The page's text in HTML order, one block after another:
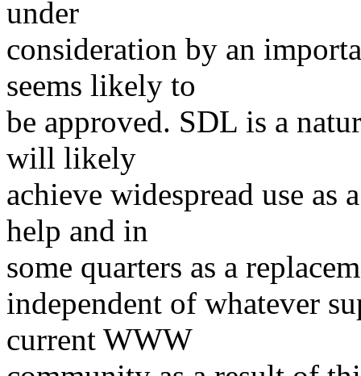
under
consideration by an
seems likely to
be approved. SDL is a
will likely
achieve widespread use
help and in
some quarters as a
independent of whatever
current WWW